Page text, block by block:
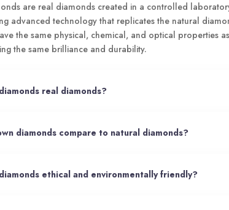
are real diamonds created in a controlled
advanced technology that replicates the natural
the same physical, chemical, and optical properties
the same brilliance and durability.
real diamonds?
diamonds compare to natural diamonds?
ethical and environmentally friendly?